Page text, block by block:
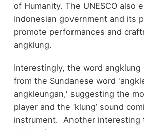
of Humanity. The UNESCO also
Indonesian government and its
promote performances and
angklung.
Interestingly, the word angklung
from the Sundanese word
angkleungan,' suggesting the
player and the ‘klung’ sound
instrument. Another interesting